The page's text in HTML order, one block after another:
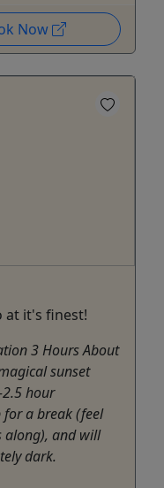
Now
at it's finest!
3 Hours About
sunset
hour
for a break (feel
along), and will
dark.